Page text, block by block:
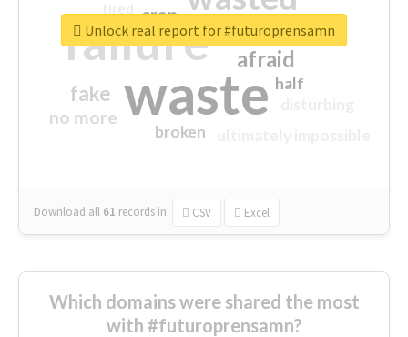
waste
failure sorry
afraid
fake
no more
crap
half
closed
broken
Download all 61 records in: CSV Excel
Unlock real report for #futuroprensamn
Which domains were shared the most
with #futuroprensamn?